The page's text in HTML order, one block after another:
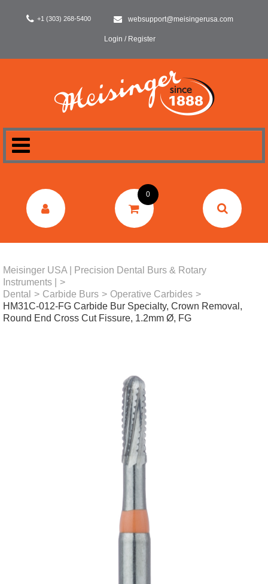
+1 (303) 268-5400 websupport@meisingerusa.com
Login / Register
DENTAL
0
Meisinger USA | Precision Dental Burs & Rotary
Instruments |
>
Dental
> Carbide Burs > Operative Carbides >
HM31C-012-FG Carbide Bur Specialty, Crown Removal,
Round End Cross Cut Fissure, 1.2mm Ø, FG